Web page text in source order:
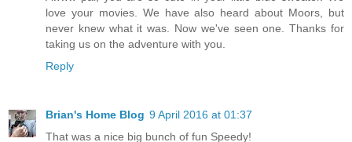
love your movies. We have also heard about Moors, but
never knew what it was. Now we've seen one. Thanks for
taking us on the adventure with you.
Reply
Brian's Home Blog 9 April 2016 at 01:37
That was a nice big bunch of fun Speedy!